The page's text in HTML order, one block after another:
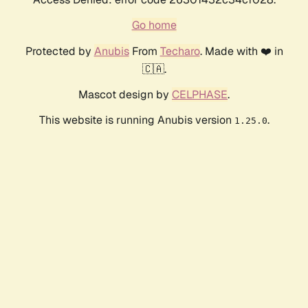
Go home
Protected by AnubisFrom Techaro. Made with ❤️ in
🇨🇦.
Mascot design by CELPHASE.
This website is running Anubis version 1.25.0.